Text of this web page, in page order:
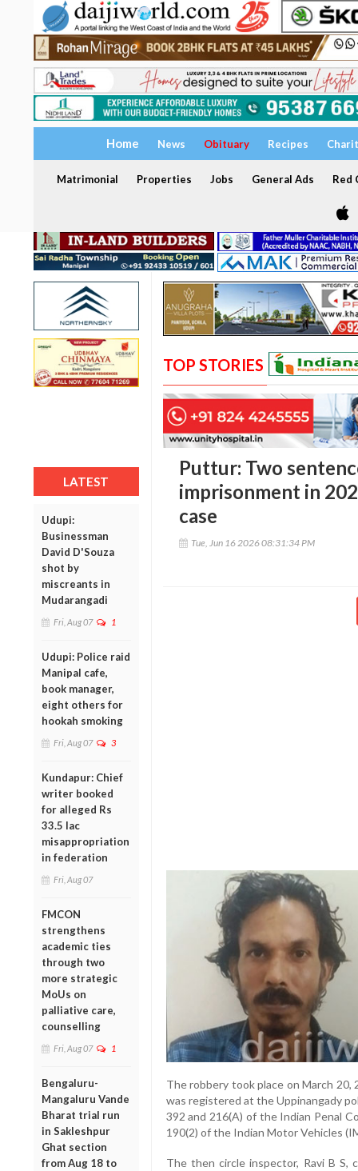
Home News Obituary Recipes
Matrimonial Properties Jobs General Ads Red
LATEST
Udupi:
Businessman
David D'Souza
shot by
miscreants in
Mudarangadi
Fri, Aug 07 1
Udupi: Police raid
Manipal cafe,
book manager,
eight others for
hookah smoking
Fri, Aug 07 3
Kundapur: Chief
writer booked
for alleged Rs
33.5 lac
misappropriation
in federation
Fri, Aug 07
FMCON
strengthens
academic ties
through two
more strategic
MoUs on
palliative care,
counselling
Fri, Aug 07 1
Bengaluru-
Mangaluru Vande
Bharat trial run
in Sakleshpur
Ghat section
from Aug 18 to
TOP STORIES
Puttur: Two
imprisonment in
case
Tue, Jun 16 2026 08:31:34 PM
The robbery took place on March 20,
was registered at the Uppinangady
392 and 216(A) of the Indian Penal
190(2) of the Indian Motor Vehicles
The then circle inspector, Ravi B S,